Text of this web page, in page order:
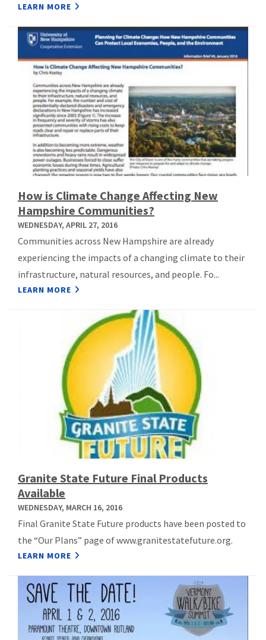
LEARN MORE
How is Climate Change Affecting New
Hampshire Communities?
WEDNESDAY, APRIL 27, 2016
Communities across New Hampshire are already
experiencing the impacts of a changing climate to their
infrastructure, natural resources, and people. Fo...
LEARN MORE
Granite State Future Final Products
Available
WEDNESDAY, MARCH 16, 2016
Final Granite State Future products have been posted to
the “Our Plans” page of www.granitestatefuture.org.
LEARN MORE